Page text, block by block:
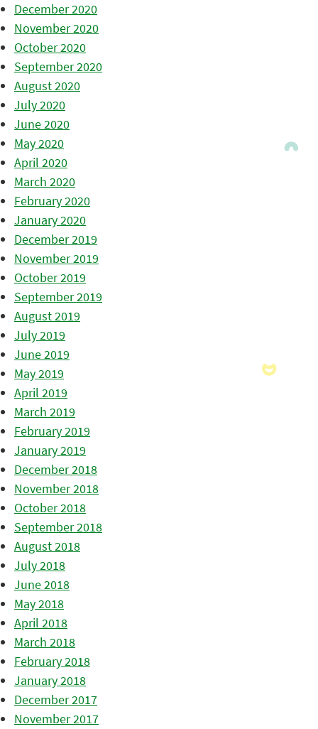
December 2020
November 2020
October 2020
September 2020
August 2020
July 2020
June 2020
May 2020
April 2020
March 2020
February 2020
January 2020
December 2019
November 2019
October 2019
September 2019
August 2019
July 2019
June 2019
May 2019
April 2019
March 2019
February 2019
January 2019
December 2018
November 2018
October 2018
September 2018
August 2018
July 2018
June 2018
May 2018
April 2018
March 2018
February 2018
January 2018
December 2017
November 2017